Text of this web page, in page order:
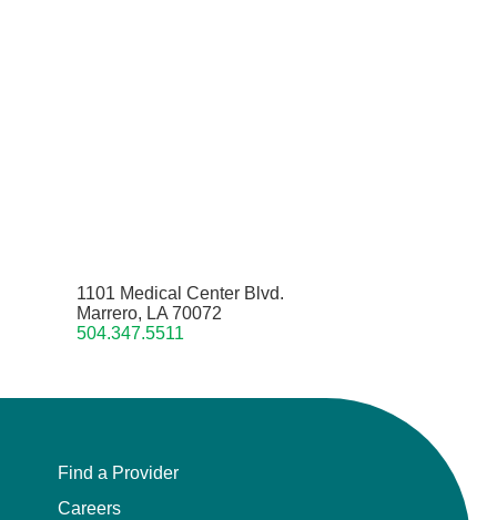
1101 Medical Center Blvd.
Marrero, LA 70072
504.347.5511
Find a Provider
Careers